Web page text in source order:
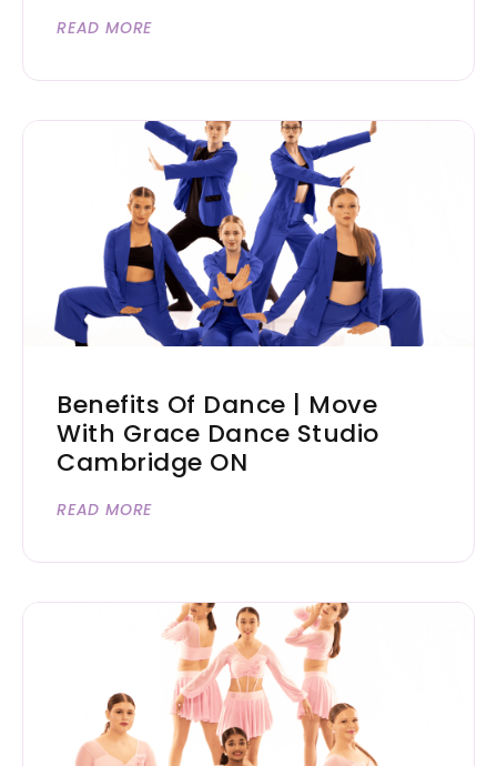
READ MORE
Benefits Of Dance | Move
With Grace Dance Studio
Cambridge ON
READ MORE